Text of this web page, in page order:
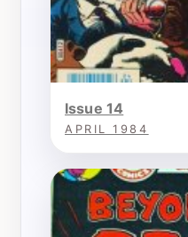
Issue 14
APRIL 1984